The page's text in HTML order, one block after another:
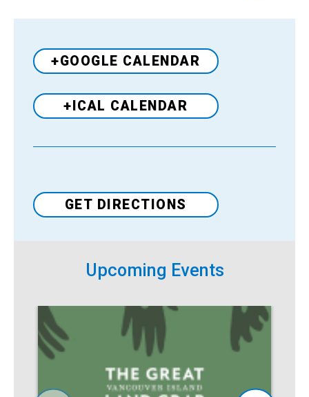
+GOOGLE CALENDAR
+ICAL CALENDAR
VenueGET DIRECTIONS
Upcoming Events